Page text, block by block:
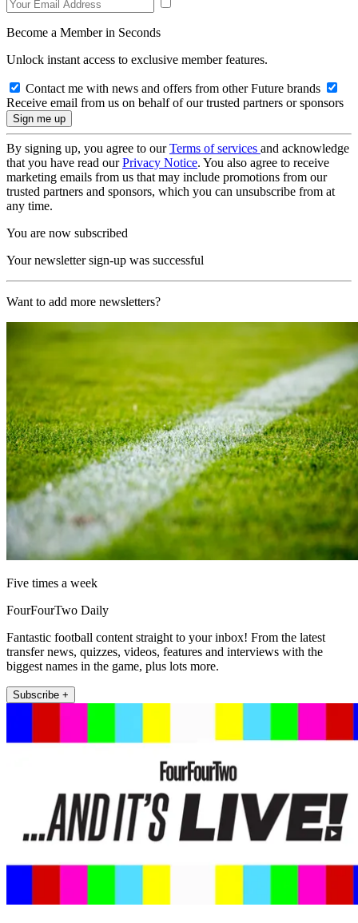
Become a Member in Seconds
Unlock instant access to exclusive member features.
Contact me with news and offers from other Future brands
Receive email from us on behalf of our trusted partners or sponsors
By signing up, you agree to ourTerms of services and acknowledge
that you have read ourPrivacy Notice. You also agree to receive
marketing emails from us that may include promotions from our
trusted partners and sponsors, which you can unsubscribe from at
any time.
You are now subscribed
Your newsletter sign-up was successful
Want to add more newsletters?
Five times a week
FourFourTwo Daily
Fantastic football content straight to your inbox! From the latest
transfer news, quizzes, videos, features and interviews with the
biggest names in the game, plus lots more.
Subscribe +